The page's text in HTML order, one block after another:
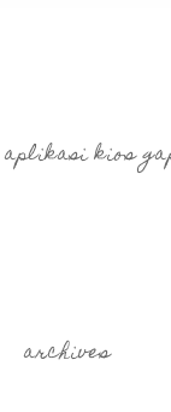
kios
archives